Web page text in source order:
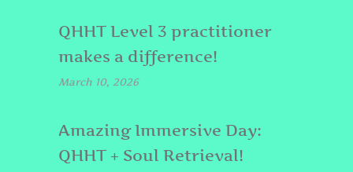
QHHT Level 3 practitioner
makes a difference!
March 10, 2026
Amazing Immersive Day:
QHHT + Soul Retrieval!